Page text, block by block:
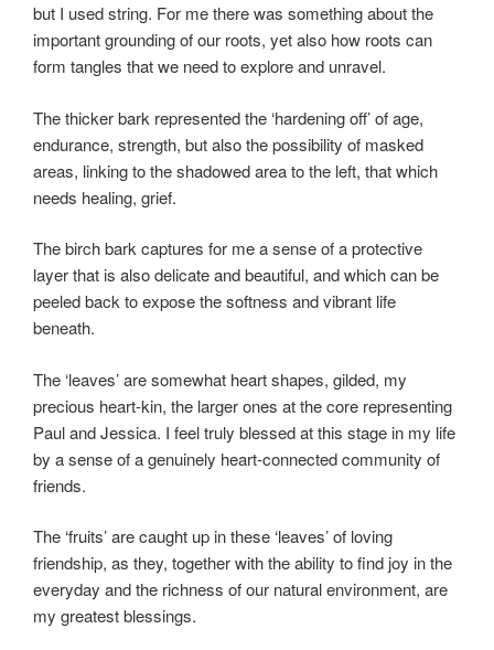
but I used string. For me there was something about the
important grounding of our roots, yet also how roots can
form tangles that we need to explore and unravel.
The thicker bark represented the ‘hardening off’ of age,
endurance, strength, but also the possibility of masked
areas, linking to the shadowed area to the left, that which
needs healing, grief.
The birch bark captures for me a sense of a protective
layer that is also delicate and beautiful, and which can be
peeled back to expose the softness and vibrant life
beneath.
The ‘leaves’ are somewhat heart shapes, gilded, my
precious heart-kin, the larger ones at the core representing
Paul and Jessica. I feel truly blessed at this stage in my life
by a sense of a genuinely heart-connected community of
friends.
The ‘fruits’ are caught up in these ‘leaves’ of loving
friendship, as they, together with the ability to find joy in the
everyday and the richness of our natural environment, are
my greatest blessings.